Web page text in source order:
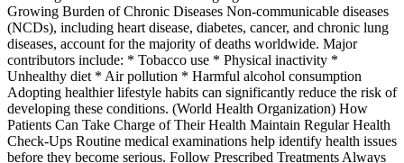
Growing Burden of Chronic Diseases Non-communicable diseases
(NCDs), including heart disease, diabetes, cancer, and chronic lung
diseases, account for the majority of deaths worldwide. Major
contributors include: * Tobacco use * Physical inactivity *
Unhealthy diet * Air pollution * Harmful alcohol consumption
Adopting healthier lifestyle habits can significantly reduce the risk of
developing these conditions. (World Health Organization) How
Patients Can Take Charge of Their Health Maintain Regular Health
Check-Ups Routine medical examinations help identify health issues
before they become serious. Follow Prescribed Treatments Always